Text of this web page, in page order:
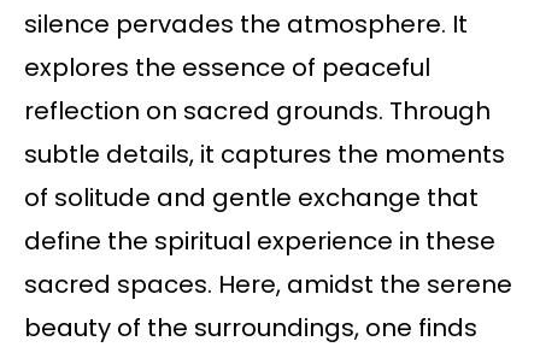
silence pervades the atmosphere. It
explores the essence of peaceful
reflection on sacred grounds. Through
subtle details, it captures the moments
of solitude and gentle exchange that
define the spiritual experience in these
sacred spaces. Here, amidst the serene
beauty of the surroundings, one finds